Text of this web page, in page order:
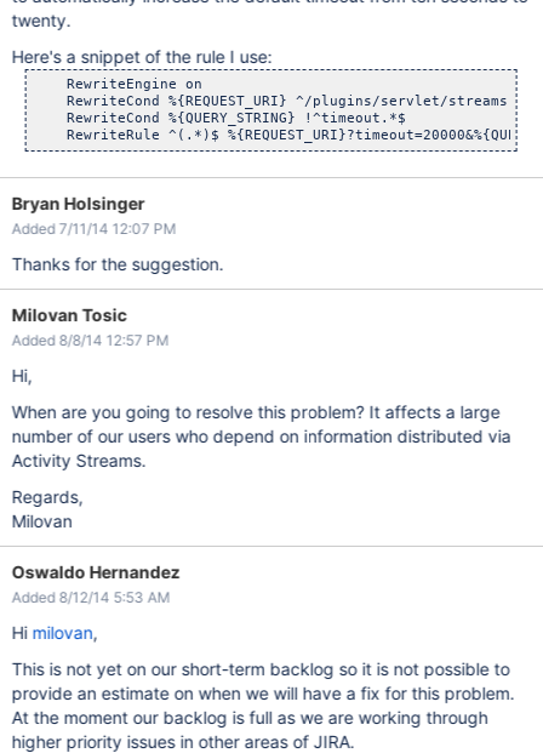
twenty.
Here's a snippet of the rule I use:
    RewriteEngine on
    RewriteCond %{REQUEST_URI} ^/plugins/servlet/streams
    RewriteCond %{QUERY_STRING} !^timeout.*$
Bryan Holsinger
Added 7/11/14 12:07 PM
Thanks for the suggestion.
Milovan Tosic
Added 8/8/14 12:57 PM
Hi,
When are you going to resolve this problem? It affects a large
number of our users who depend on information distributed via
Activity Streams.
Regards,
Milovan
Oswaldo Hernandez
Added 8/12/14 5:53 AM
Hi milovan,
This is not yet on our short-term backlog so it is not possible to
provide an estimate on when we will have a fix for this problem.
At the moment our backlog is full as we are working through
higher priority issues in other areas of JIRA.